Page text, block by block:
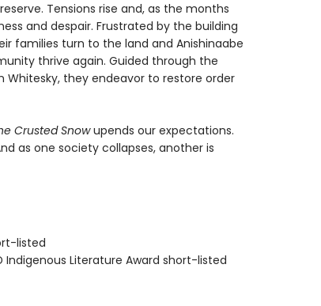
Tensions rise and, as the months
and despair. Frustrated by the building
families turn to the land and Anishinaabe
thrive again. Guided through the
Whitesky, they endeavor to restore order
Crusted Snowupends our expectations.
as one society collapses, another is
listed
Indigenous Literature Award short-listed